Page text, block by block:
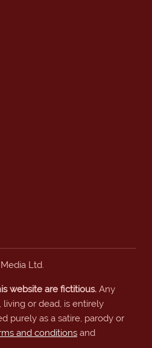
Ltd.
website are fictitious.Any
or dead, is entirely
purely as a satire, parody or
and conditionsand